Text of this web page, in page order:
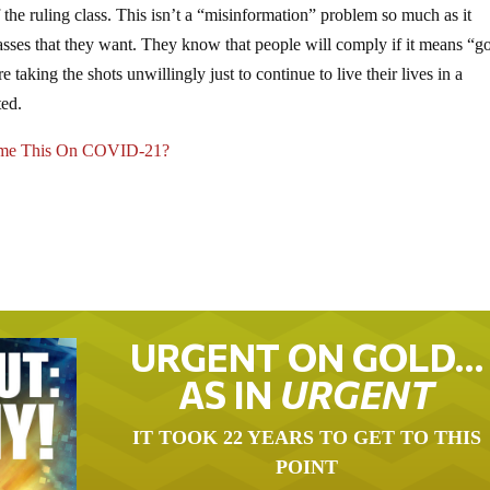
ruling class. This isn’t a “misinformation” problem so much as it
that they want. They know that people will comply if it means
taking the shots unwillingly just to continue to live their lives in a
This On COVID-21?
URGENT ON GOLD…
AS IN URGENT
IT TOOK 22 YEARS TO GET TO THIS
POINT